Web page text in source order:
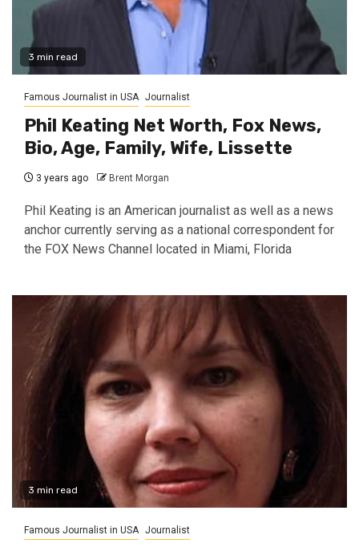
3 min read
Famous Journalist in USA Journalist
Phil Keating Net Worth, Fox News,
Bio, Age, Family, Wife, Lissette
3 years ago Brent Morgan
Phil Keating is an American journalist as well as a news
anchor currently serving as a national correspondent for
the FOX News Channel located in Miami, Florida
3 min read
Famous Journalist in USA Journalist